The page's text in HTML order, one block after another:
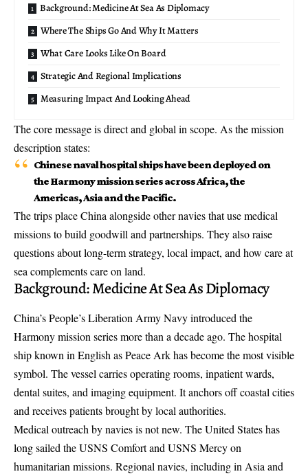
Background: Medicine At Sea As Diplomacy
Where The Ships Go And Why It Matters
What Care Looks Like On Board
Strategic And Regional Implications
Measuring Impact And Looking Ahead
The core message is direct and global in scope. As the mission
description states:
Chinese naval hospital ships have been deployed on
the Harmony mission series across Africa, the
Americas, Asia and the Pacific.
The trips place China alongside other navies that use medical
missions to build goodwill and partnerships. They also raise
questions about long-term strategy, local impact, and how care at
sea complements care on land.
Background: Medicine At Sea As Diplomacy
China’s People’s Liberation Army Navy introduced the
Harmony mission series more than a decade ago. The hospital
ship known in English as Peace Ark has become the most visible
symbol. The vessel carries operating rooms, inpatient wards,
dental suites, and imaging equipment. It anchors off coastal cities
and receives patients brought by local authorities.
Medical outreach by navies is not new. The United States has
long sailed the USNS Comfort and USNS Mercy on
humanitarian missions. Regional navies, including in Asia and